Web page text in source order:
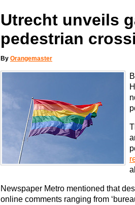
Utrecht unveils
pedestrian
By Orangemaster
Newspaper Metro mentioned that
online comments ranging from